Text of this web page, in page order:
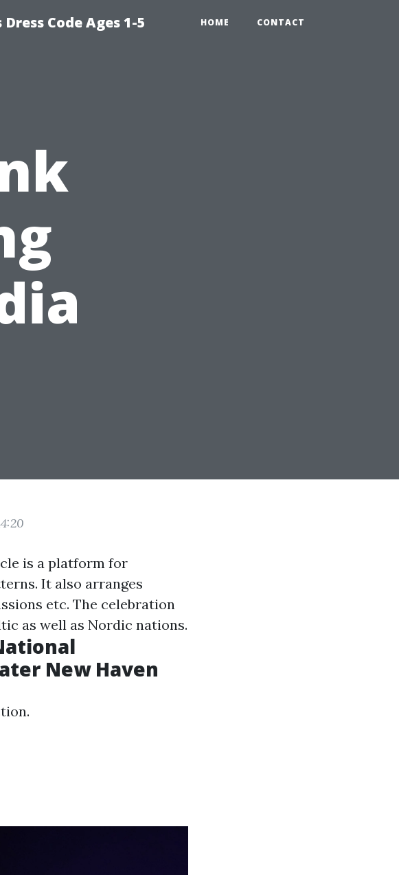
Code Ages 1-5 HOME CONTACT
is a platform for
It also arranges
etc. The celebration
as well as Nordic nations.
New Haven